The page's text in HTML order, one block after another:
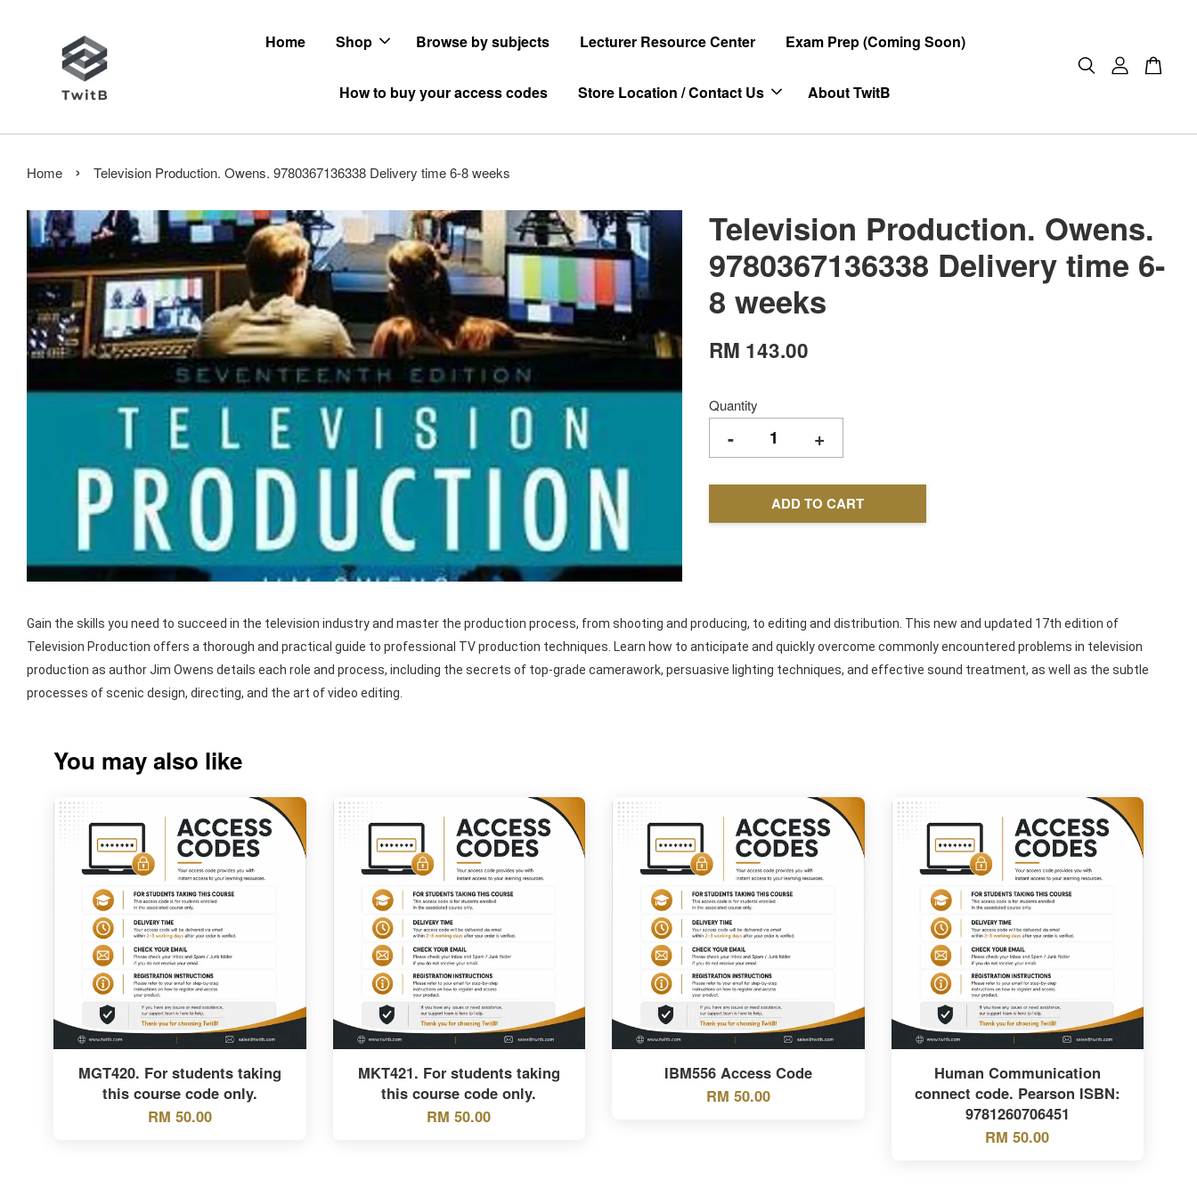
Home Shop Browse by subjects Lecturer Resource Center Exam Prep (Coming Soon)
How to buy your access codes Store Location / Contact Us About TwitB
Home › Television Production. Owens. 9780367136338 Delivery time 6-8 weeks
Television Production. Owens.
9780367136338 Delivery time 6-
8 weeks
RM 143.00
Quantity
- +
ADD TO CART
Gain the skills you need to succeed in the television industry and master the production process, from shooting and producing, to editing and distribution. This new and updated 17th edition of
Television Production offers a thorough and practical guide to professional TV production techniques. Learn how to anticipate and quickly overcome commonly encountered problems in television
production as author Jim Owens details each role and process, including the secrets of top-grade camerawork, persuasive lighting techniques, and effective sound treatment, as well as the subtle
processes of scenic design, directing, and the art of video editing.
You may also like
MGT420. For students taking
this course code only.
RM 50.00
MKT421. For students taking
this course code only.
RM 50.00
IBM556 Access Code
RM 50.00
Human Communication
connect code. Pearson ISBN:
9781260706451
RM 50.00